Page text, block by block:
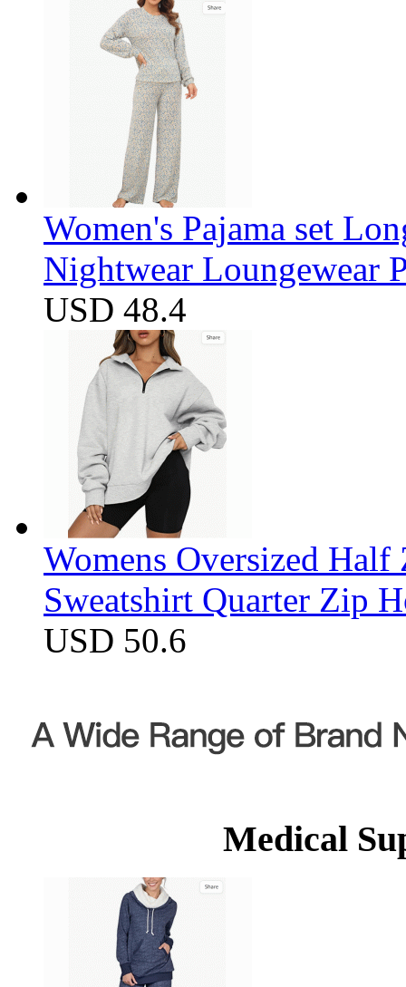
Women's Pajama set
Nightwear Loungewear
USD 48.4
Womens Oversized
Sweatshirt Quarter Zip
USD 50.6
Medical